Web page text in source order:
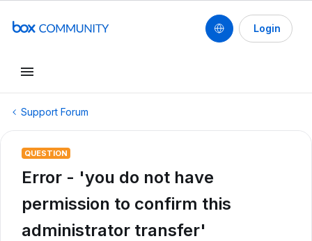
Login
Support Forum
QUESTION
Error - 'you do not have
permission to confirm this
administrator transfer'